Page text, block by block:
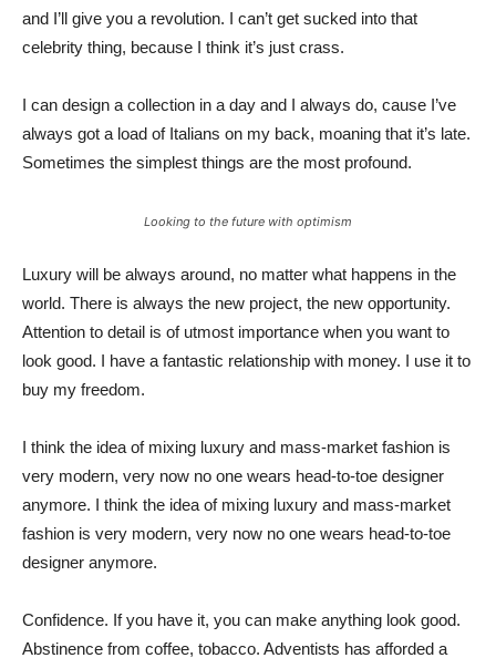
and I’ll give you a revolution. I can’t get sucked into that
celebrity thing, because I think it’s just crass.
I can design a collection in a day and I always do, cause I’ve
always got a load of Italians on my back, moaning that it’s late.
Sometimes the simplest things are the most profound.
Looking to the future with optimism
Luxury will be always around, no matter what happens in the
world. There is always the new project, the new opportunity.
Attention to detail is of utmost importance when you want to
look good. I have a fantastic relationship with money. I use it to
buy my freedom.
I think the idea of mixing luxury and mass-market fashion is
very modern, very now no one wears head-to-toe designer
anymore. I think the idea of mixing luxury and mass-market
fashion is very modern, very now no one wears head-to-toe
designer anymore.
Confidence. If you have it, you can make anything look good.
Abstinence from coffee, tobacco. Adventists has afforded a